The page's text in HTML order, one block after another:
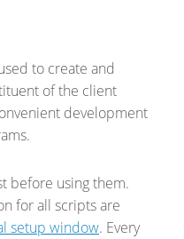
to create and
of the client
development
before using them.
for all scripts are
setup window. Every